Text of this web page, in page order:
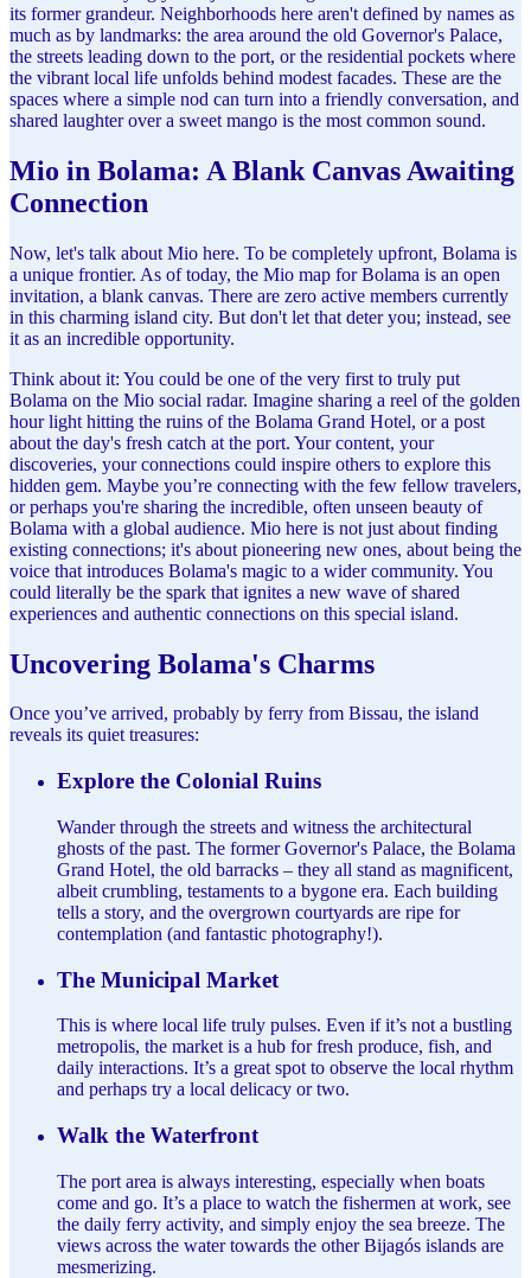
its former grandeur. Neighborhoods here aren't defined by names as
much as by landmarks: the area around the old Governor's Palace,
the streets leading down to the port, or the residential pockets where
the vibrant local life unfolds behind modest facades. These are the
spaces where a simple nod can turn into a friendly conversation, and
shared laughter over a sweet mango is the most common sound.
Mio in Bolama: A Blank Canvas Awaiting
Connection
Now, let's talk about Mio here. To be completely upfront, Bolama is
a unique frontier. As of today, the Mio map for Bolama is an open
invitation, a blank canvas. There are zero active members currently
in this charming island city. But don't let that deter you; instead, see
it as an incredible opportunity.
Think about it: You could be one of the very first to truly put
Bolama on the Mio social radar. Imagine sharing a reel of the golden
hour light hitting the ruins of the Bolama Grand Hotel, or a post
about the day's fresh catch at the port. Your content, your
discoveries, your connections could inspire others to explore this
hidden gem. Maybe you’re connecting with the few fellow travelers,
or perhaps you're sharing the incredible, often unseen beauty of
Bolama with a global audience. Mio here is not just about finding
existing connections; it's about pioneering new ones, about being the
voice that introduces Bolama's magic to a wider community. You
could literally be the spark that ignites a new wave of shared
experiences and authentic connections on this special island.
Uncovering Bolama's Charms
Once you’ve arrived, probably by ferry from Bissau, the island
reveals its quiet treasures:
Explore the Colonial Ruins
Wander through the streets and witness the architectural
ghosts of the past. The former Governor's Palace, the Bolama
Grand Hotel, the old barracks – they all stand as magnificent,
albeit crumbling, testaments to a bygone era. Each building
tells a story, and the overgrown courtyards are ripe for
contemplation (and fantastic photography!).
The Municipal Market
This is where local life truly pulses. Even if it’s not a bustling
metropolis, the market is a hub for fresh produce, fish, and
daily interactions. It’s a great spot to observe the local rhythm
and perhaps try a local delicacy or two.
Walk the Waterfront
The port area is always interesting, especially when boats
come and go. It’s a place to watch the fishermen at work, see
the daily ferry activity, and simply enjoy the sea breeze. The
views across the water towards the other Bijagós islands are
mesmerizing.